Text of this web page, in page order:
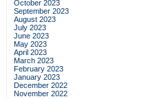
October 2023
September 2023
August 2023
July 2023
June 2023
May 2023
April 2023
March 2023
February 2023
January 2023
December 2022
November 2022